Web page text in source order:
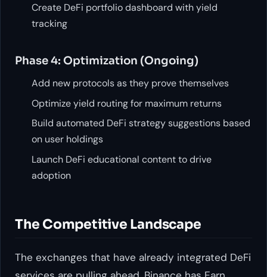
Create DeFi portfolio dashboard with yield
tracking
Phase 4: Optimization (Ongoing)
Add new protocols as they prove themselves
Optimize yield routing for maximum returns
Build automated DeFi strategy suggestions based
on user holdings
Launch DeFi educational content to drive
adoption
The Competitive Landscape
The exchanges that have already integrated DeFi